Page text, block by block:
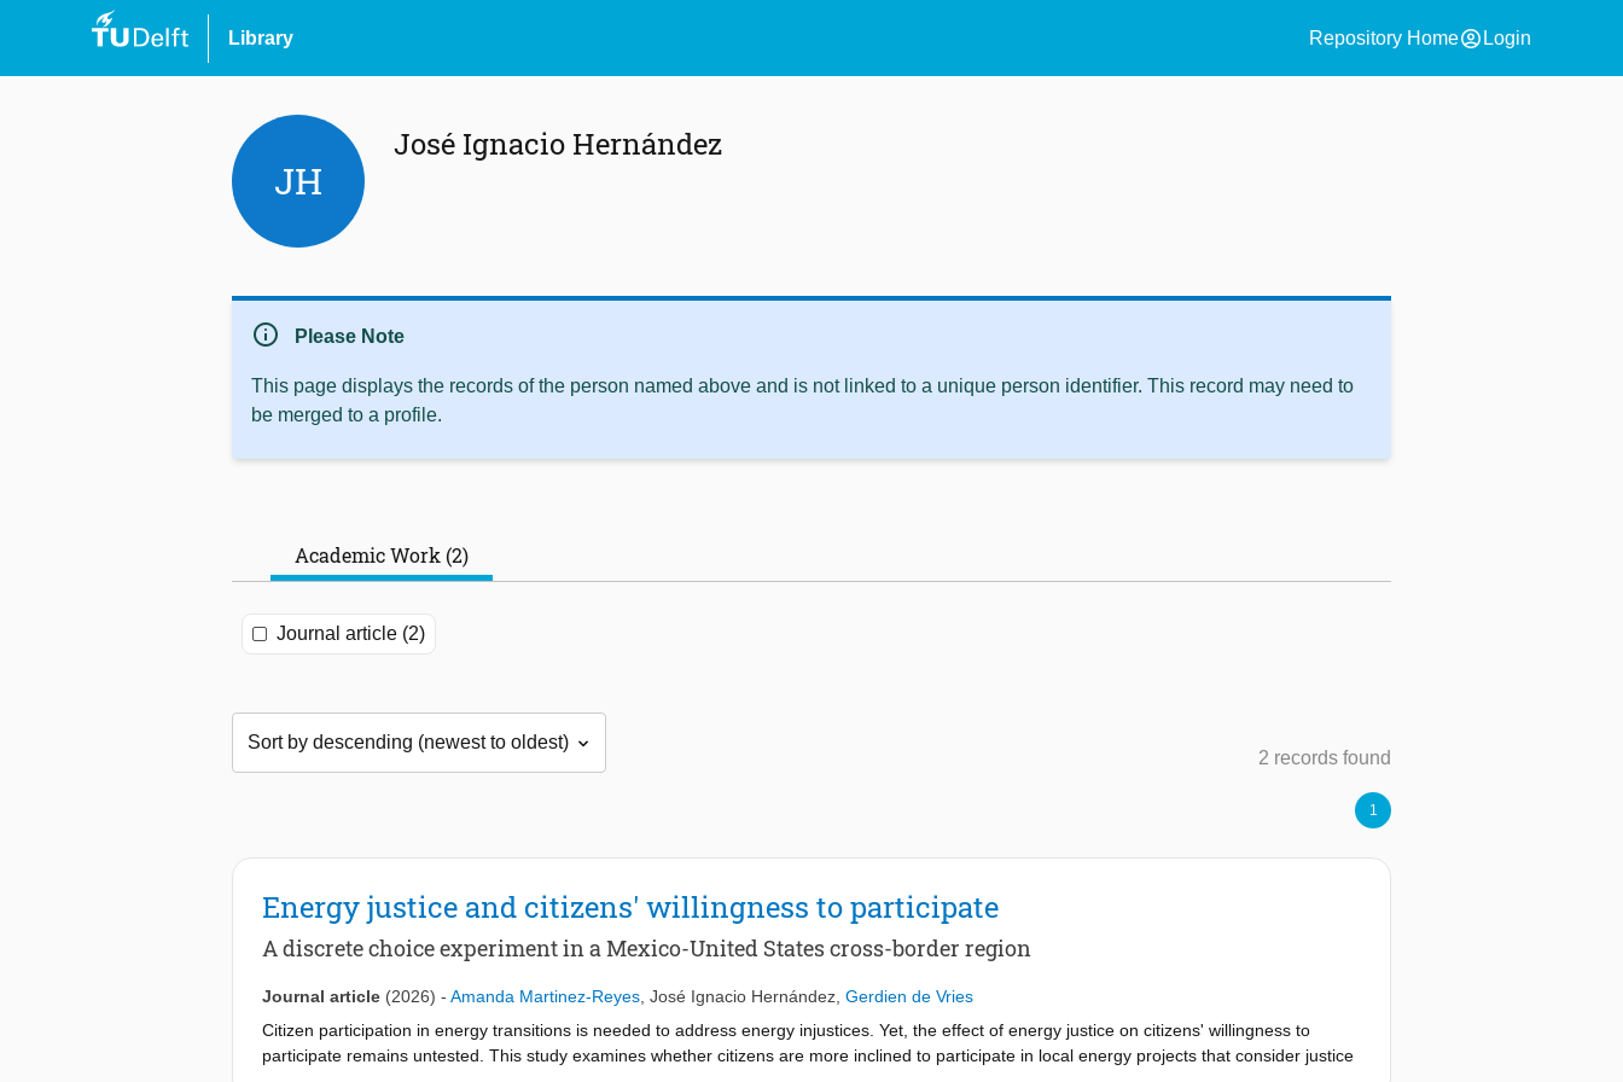
Library Repository Homeaccount_circle Login
JH
José Ignacio Hernández
info Please Note
This page displays the records of the person named above and is not linked to a unique person identifier. This record may need to
be merged to a profile.
Academic Work (2)
Journal article (2)
2 records found
1
Energy justice and citizens' willingness to participate
A discrete choice experiment in a Mexico-United States cross-border region
Journal article (2026) - Amanda Martinez-Reyes José Ignacio Hernández Gerdien de Vries
Citizen participation in energy transitions is needed to address energy injustices. Yet, the effect of energy justice on citizens' willingness to
participate remains untested. This study examines whether citizens are more inclined to participate in local energy projects that consider justice